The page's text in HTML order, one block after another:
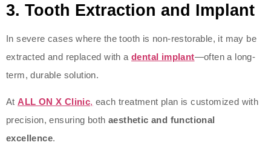
3. Tooth Extraction and Implant
In severe cases where the tooth is non-restorable, it may be
extracted and replaced with a dental implant—often a long-
term, durable solution.
AtALL ON X Clinic, each treatment plan is customized with
precision, ensuring both aesthetic and functional
excellence.